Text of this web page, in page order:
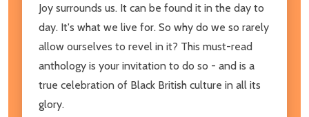
Joy surrounds us. It can be found it in the day to
day. It's what we live for. So why do we so rarely
allow ourselves to revel in it? This must-read
anthology is your invitation to do so - and is a
true celebration of Black British culture in all its
glory.